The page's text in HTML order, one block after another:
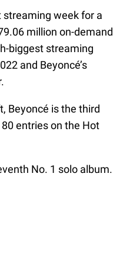
week for a
million on-demand
biggest streaming
and Beyoncé’s
Beyoncé is the third
entries on the Hot
No. 1 solo album.